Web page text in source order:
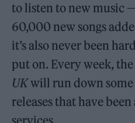
to listen to new music
60,000 new songs
it’s also never been
put on. Every week,
UKwill run down some
releases that have